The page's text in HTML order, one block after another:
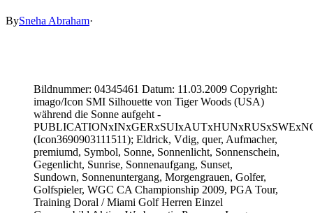
BySneha Abraham·
Bildnummer: 04345461 Datum: 11.03.2009 Copyright:
imago/Icon SMI Silhouette von Tiger Woods (USA)
während die Sonne aufgeht -
(Icon3690903111511); Eldrick, Vdig, quer, Aufmacher,
premiumd, Symbol, Sonne, Sonnenlicht, Sonnenschein,
Gegenlicht, Sunrise, Sonnenaufgang, Sunset,
Sundown, Sonnenuntergang, Morgengrauen, Golfer,
Golfspieler, WGC CA Championship 2009, PGA Tour,
Training Doral / Miami Golf Herren Einzel